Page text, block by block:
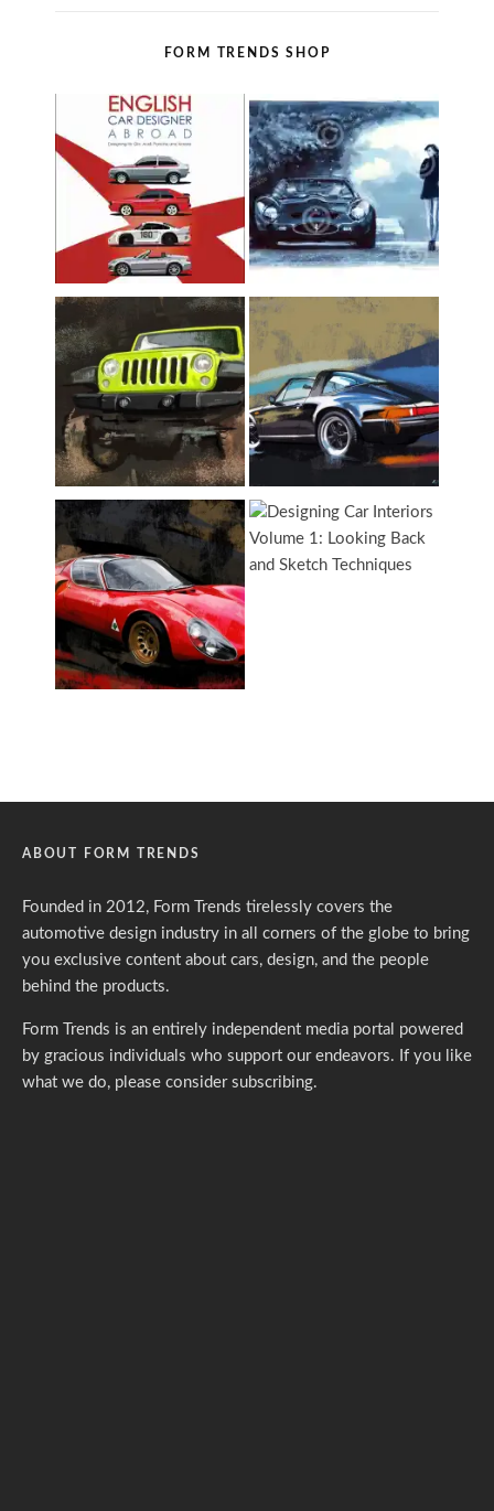
FORM TRENDS SHOP
ABOUT FORM TRENDS
Founded in 2012, Form Trends tirelessly covers the
automotive design industry in all corners of the globe to bring
you exclusive content about cars, design, and the people
behind the products.
Form Trends is an entirely independent media portal powered
by gracious individuals who support our endeavors. If you like
what we do, please consider subscribing.